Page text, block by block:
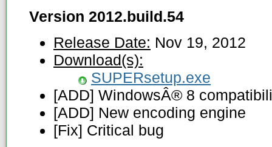
Version 2012.build.54
Release Date: Nov 19, 2012
Download(s):
SUPERsetup.exe
[ADD] WindowsÂ® 8
[ADD] New encoding engine
[Fix] Critical bug